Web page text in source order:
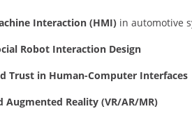
Interaction (HMI) in automotive
Robot Interaction Design
Trust in Human-Computer Interfaces
Augmented Reality (VR/AR/MR)